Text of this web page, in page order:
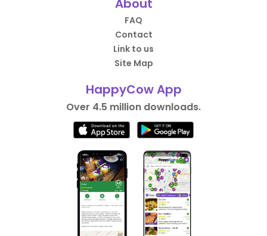
About
FAQ
Contact
Link to us
Site Map
HappyCow App
Over 4.5 million downloads.